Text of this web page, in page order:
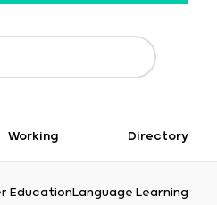
Working Directory
EducationLanguage Learning